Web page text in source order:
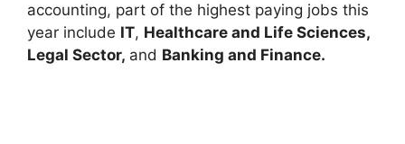
accounting, part of the highest paying jobs this
year include IT, Healthcare and Life Sciences,
Legal Sector, and Banking and Finance.